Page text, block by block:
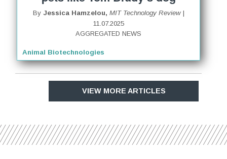
By Jessica Hamzelou, MIT Technology Review|
11.07.2025
AGGREGATED NEWS
Animal Biotechnologies
VIEW MORE ARTICLES